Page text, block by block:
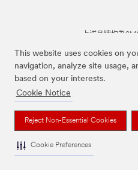
This website uses cookies on
navigation, analyze site usage,
based on your interests.
Cookie Notice
Reject Non-Essential Cookies
Cookie Preferences
上述品牌均為